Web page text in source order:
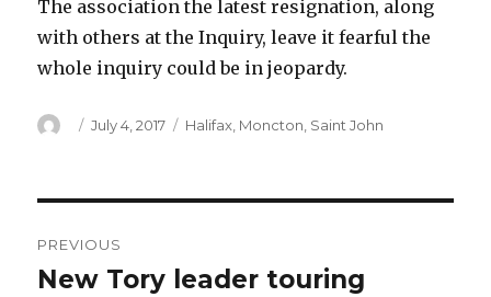
The association the latest resignation, along
with others at the Inquiry, leave it fearful the
whole inquiry could be in jeopardy.
Author
Posted
July 4, 2017 Categories
Halifax Moncton Saint John
navigation
PREVIOUS
Previous
New Tory leader touring